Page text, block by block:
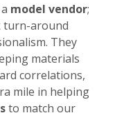
model vendor;
turn-around
They
materials
correlations,
mile in helping
to match our